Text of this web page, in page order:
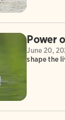
Power
June 20,
shape the